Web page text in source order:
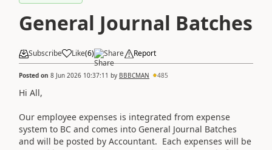
General Journal Batches
Subscribe Like(6) Share Report
Posted on 8 Jun 2026 10:37:11 by BBBCMAN 485
Hi All,
Our employee expenses is integrated from expense
system to BC and comes into General Journal Batches
and will be posted by Accountant. Each expenses will be